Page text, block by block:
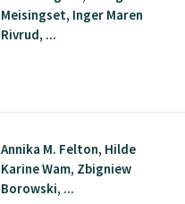
Meisingset, Inger Maren
Rivrud, ...
Annika M. Felton, Hilde
Karine Wam, Zbigniew
Borowski, ...